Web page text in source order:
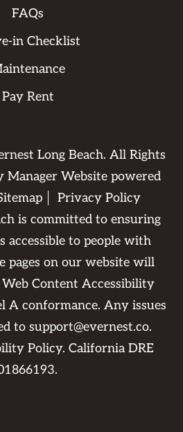
FAQs
in Checklist
Pay Rent
Long Beach. All Rights
Manager Website powered
Privacy Policy
is committed to ensuring
accessible to people with
pages on our website will
Content Accessibility
A conformance. Any issues
tosupport@evernest.co.
Policy. California DRE